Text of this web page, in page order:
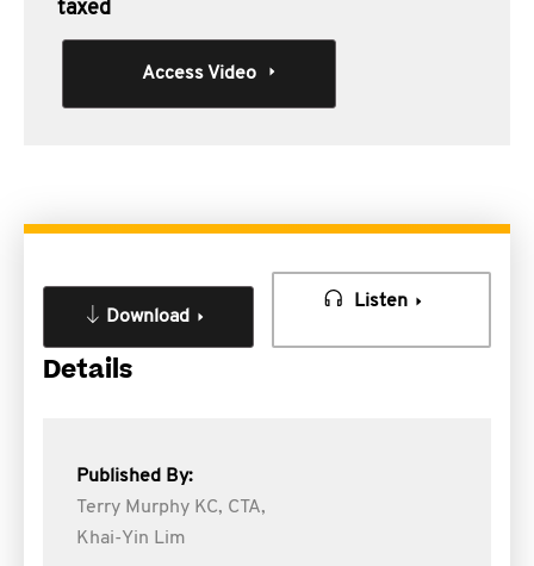
taxed
Access Video
Download
Listen
Details
Published By:
Terry Murphy KC, CTA,
Khai-Yin Lim